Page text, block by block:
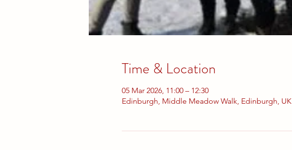
Time & Location
05 Mar 2026, 11:00 – 12:30
Edinburgh, Middle Meadow Walk, Edinburgh, UK